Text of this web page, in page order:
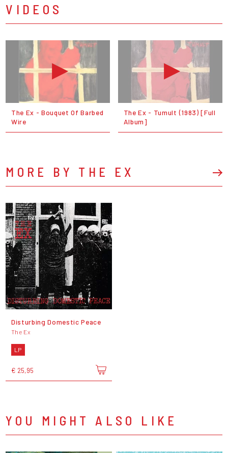
VIDEOS
The Ex - Bouquet Of Barbed
Wire
The Ex - Tumult (1983) [Full
Album]
MORE BY THE EX
Disturbing Domestic Peace
The Ex
LP
€ 25,95
YOU MIGHT ALSO LIKE